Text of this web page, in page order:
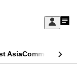
Sign
My
AsiaCommentary